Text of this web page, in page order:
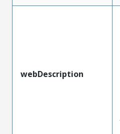
webDescription